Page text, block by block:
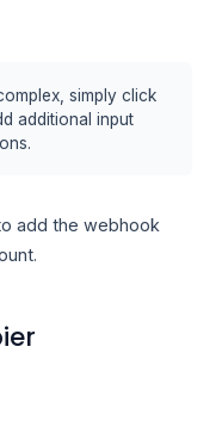
simply click
additional input
add the webhook